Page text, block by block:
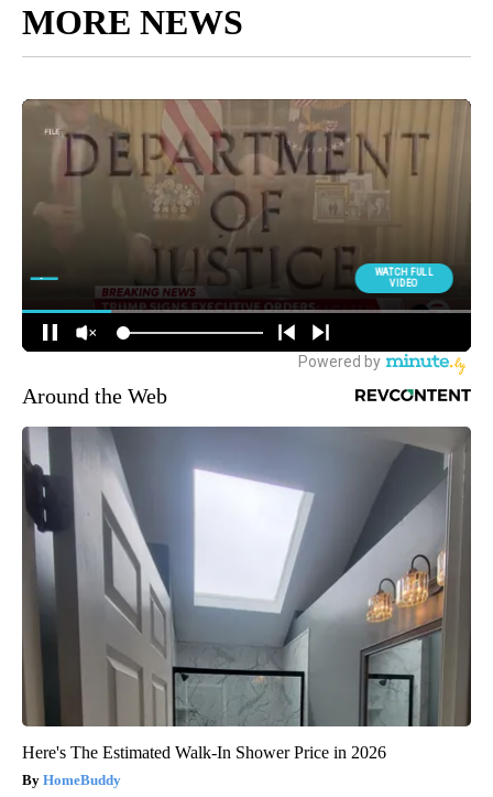
MORE NEWS
Around the Web
Here's The Estimated Walk-In Shower Price in 2026
HomeBuddy